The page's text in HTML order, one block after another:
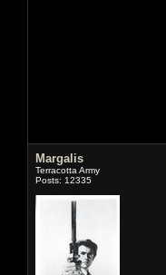
Margalis
Terracotta Army
Posts: 12335